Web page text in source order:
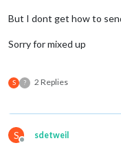
But I dont get how to
Sorry for mixed up
S ? 2 Replies
S
Offline
sdetweil